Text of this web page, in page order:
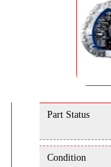
Part Status
Condition